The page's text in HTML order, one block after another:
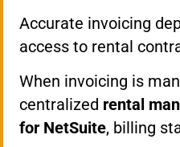
Accurate invoicing
access to rental
When invoicing is
centralized rental
for NetSuite, billing